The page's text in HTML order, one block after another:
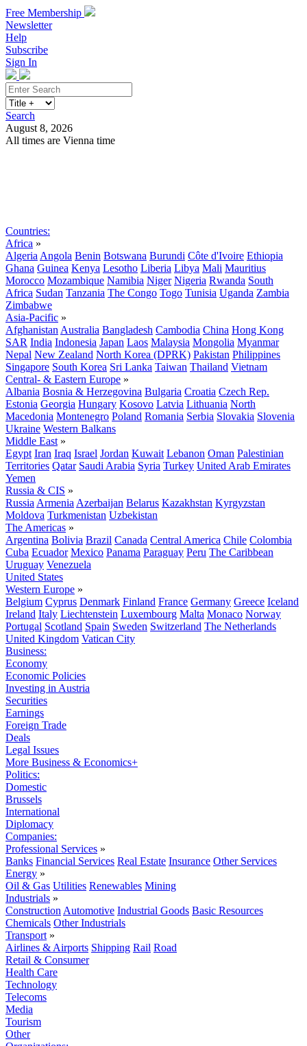
Free Membership
Newsletter
Help
Subscribe
Sign In
Search
August 8, 2026
All times are Vienna time
Countries:
Africa »
Algeria Angola Benin Botswana Burundi Côte d'Ivoire Ethiopia
Ghana Guinea Kenya Lesotho Liberia Libya Mali Mauritius
Morocco Mozambique Namibia Niger Nigeria Rwanda South
Africa Sudan Tanzania The Congo Togo Tunisia Uganda Zambia
Zimbabwe
Asia-Pacific »
Afghanistan Australia Bangladesh Cambodia China Hong Kong
SAR India Indonesia Japan Laos Malaysia Mongolia Myanmar
Nepal New Zealand North Korea (DPRK) Pakistan Philippines
Singapore South Korea Sri Lanka Taiwan Thailand Vietnam
Central- & Eastern Europe »
Albania Bosnia & Herzegovina Bulgaria Croatia Czech Rep.
Estonia Georgia Hungary Kosovo Latvia Lithuania North
Macedonia Montenegro Poland Romania Serbia Slovakia Slovenia
Ukraine Western Balkans
Middle East »
Egypt Iran Iraq Israel Jordan Kuwait Lebanon Oman Palestinian
Territories Qatar Saudi Arabia Syria Turkey United Arab Emirates
Yemen
Russia & CIS »
Russia Armenia Azerbaijan Belarus Kazakhstan Kyrgyzstan
Moldova Turkmenistan Uzbekistan
The Americas »
Argentina Bolivia Brazil Canada Central America Chile Colombia
Cuba Ecuador Mexico Panama Paraguay Peru The Caribbean
Uruguay Venezuela
United States
Western Europe »
Belgium Cyprus Denmark Finland France Germany Greece Iceland
Ireland Italy Liechtenstein Luxembourg Malta Monaco Norway
Portugal Scotland Spain Sweden Switzerland The Netherlands
United Kingdom Vatican City
Business:
Economy
Economic Policies
Investing in Austria
Securities
Earnings
Foreign Trade
Deals
Legal Issues
More Business & Economics+
Politics:
Domestic
Brussels
International
Diplomacy
Companies:
Professional Services »
Banks Financial Services Real Estate Insurance Other Services
Energy »
Oil & Gas Utilities Renewables Mining
Industrials »
Construction Automotive Industrial Goods Basic Resources
Chemicals Other Industrials
Transport »
Airlines & Airports Shipping Rail Road
Retail & Consumer
Health Care
Technology
Telecoms
Media
Tourism
Other